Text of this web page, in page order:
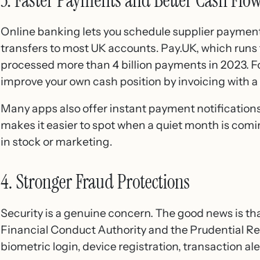
Online banking lets you schedule supplier
transfers to most UK accounts. Pay.UK, which
processed more than 4 billion payments in 2023.
improve your own cash position by invoicing with
Many apps also offer instant payment
makes it easier to spot when a quiet month is
in stock or marketing.
4. Stronger Fraud Protections
Security is a genuine concern. The good news is
Financial Conduct Authority and the Prudential
biometric login, device registration, transaction